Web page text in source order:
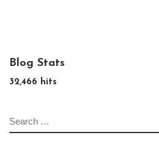
Blog Stats
32,466 hits
SEARCH